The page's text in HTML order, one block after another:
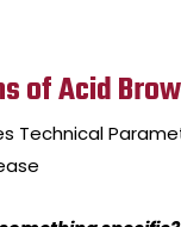
of Acid
Technical